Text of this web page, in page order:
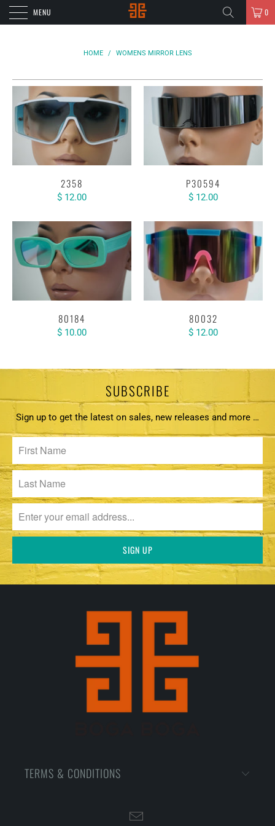
MENU 0
HOME / WOMENS MIRROR LENS
2358
$ 12.00
P30594
$ 12.00
80184
$ 10.00
80032
$ 12.00
SUBSCRIBE
Sign up to get the latest on sales, new releases and more …
TERMS & CONDITIONS